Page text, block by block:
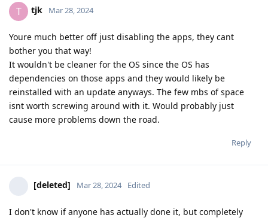
T tjk Mar 28, 2024
Youre much better off just disabling the apps, they cant
bother you that way!
It wouldn't be cleaner for the OS since the OS has
dependencies on those apps and they would likely be
reinstalled with an update anyways. The few mbs of space
isnt worth screwing around with it. Would probably just
cause more problems down the road.
Reply
[deleted] Mar 28, 2024 Edited
I don't know if anyone has actually done it, but completely